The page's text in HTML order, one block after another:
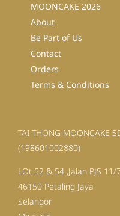
MOONCAKE 2026
About
Be Part of Us
Contact
Orders
Terms & Conditions
TAI THONG MOONCAKE
(198601002880)
LOt 52 & 54 ,Jalan PJS
46150 Petaling Jaya
Selangor